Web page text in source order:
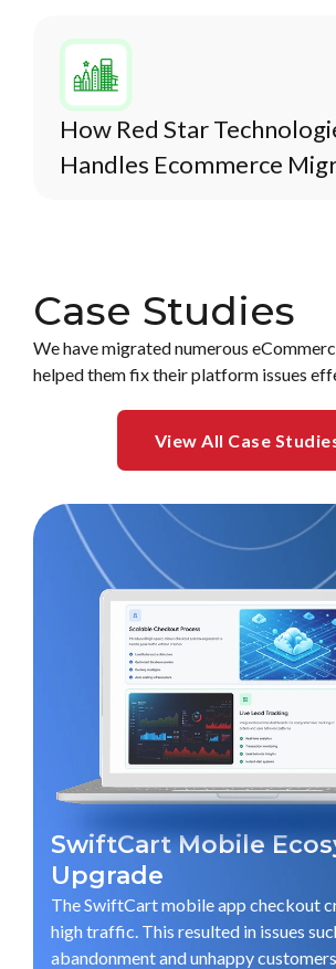
How Red Star
Handles Ecommerce
Case Studies
We have migrated numerous
helped them fix their platform issues
View All Case
SwiftCart Mobile
Upgrade
The SwiftCart mobile app checkout
high traffic. This resulted in issues
abandonment and unhappy customers.